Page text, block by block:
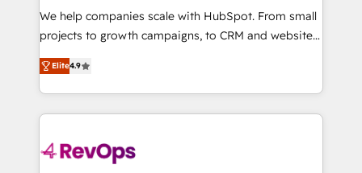
HubSpot Rising Star Why us? Harnessing the full
potential of the powerful HubSpot CRM. ✔️A team of
HubSpot experience ✔️Flexible pricing models —
Hourly-fee (assigned one Dedicated HubSpot
requirement). ✔️Helped over 25,000+ customers so
far with our HubSpot solutions. ✔️Bespoke apps &
We help companies scale with HubSpot. From small
projects to growth campaigns, to CRM and websites.
Hire an agency that's experienced in every inch of
HubSpot and willing to work hand-in-hand with your
team to simplify the complex and build a better
experience for your team and customers.
Elite4.9